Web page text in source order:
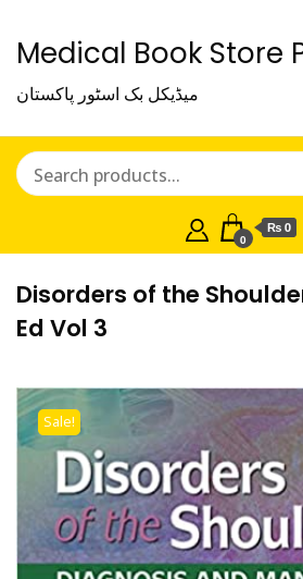
Medical Book Store
میڈیکل بک اسٹور پاکستان
0
₨ 0
Disorders of the
Ed Vol 3
Sale!